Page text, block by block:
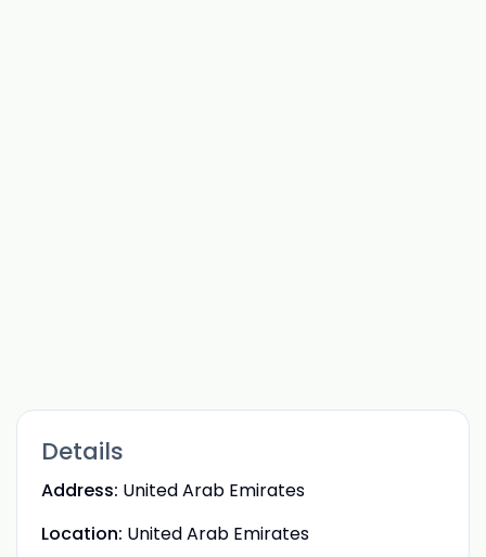
Details
Address: United Arab Emirates
Location: United Arab Emirates